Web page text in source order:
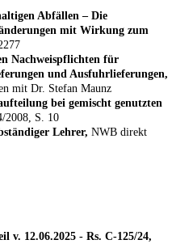
Abfällen – Die
mit Wirkung zum
Nachweispflichten für
und Ausfuhrlieferungen,
mit Dr. Stefan Maunz
bei gemischt genutzten
2008, S. 10
Lehrer, NWB direkt
v. 12.06.2025 - Rs. C-125/24,